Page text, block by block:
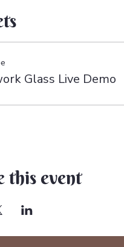
Glass Live Demo
this event